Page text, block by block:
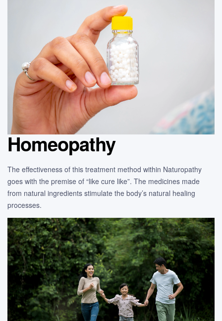
Homeopathy
The effectiveness of this treatment method within Naturopathy
goes with the premise of “like cure like”. The medicines made
from natural ingredients stimulate the body’s natural healing
processes.